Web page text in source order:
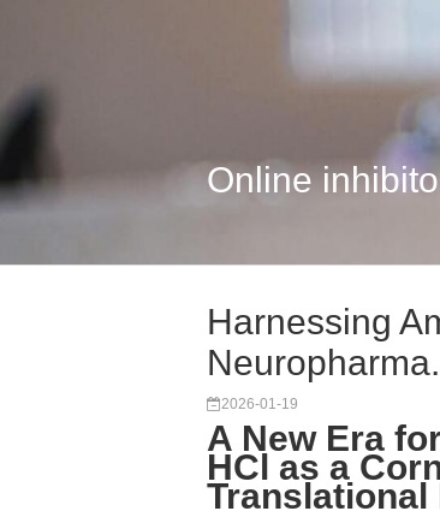
Online
Harnessing
2026-01-19
A New Era
HCl as a